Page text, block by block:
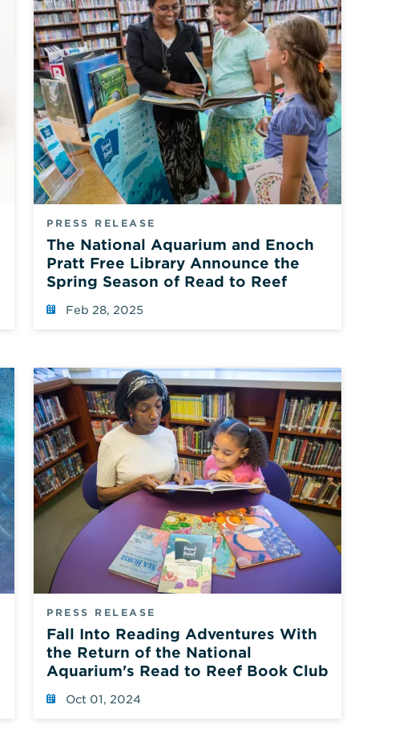
PRESS RELEASE
The National Aquarium and Enoch
Pratt Free Library Announce the
Spring Season of Read to Reef
Feb 28, 2025
PRESS RELEASE
Fall Into Reading Adventures With
the Return of the National
Aquarium's Read to Reef Book Club
Oct 01, 2024